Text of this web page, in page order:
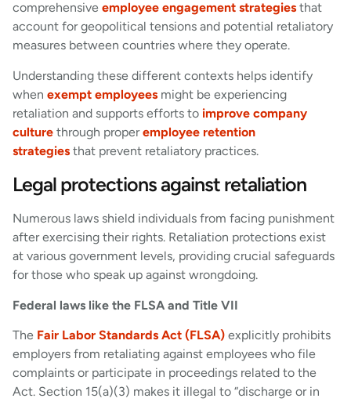
comprehensive employee engagement strategies that
account for geopolitical tensions and potential retaliatory
measures between countries where they operate.
Understanding these different contexts helps identify
when exempt employees might be experiencing
retaliation and supports efforts to improve company
culture through properemployee retention
strategies that prevent retaliatory practices.
Legal protections against retaliation
Numerous laws shield individuals from facing punishment
after exercising their rights. Retaliation protections exist
at various government levels, providing crucial safeguards
for those who speak up against wrongdoing.
Federal laws like the FLSA and Title VII
The Fair Labor Standards Act (FLSA) explicitly prohibits
employers from retaliating against employees who file
complaints or participate in proceedings related to the
Act. Section 15(a)(3) makes it illegal to “discharge or in